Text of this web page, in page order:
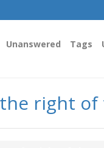
Unanswered Tags
right of